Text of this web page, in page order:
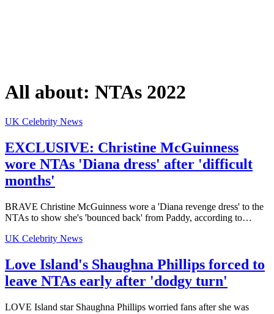
All about: NTAs 2022
UK Celebrity News
EXCLUSIVE: Christine McGuinness
wore NTAs 'Diana dress' after 'difficult
months'
BRAVE Christine McGuinness wore a 'Diana revenge dress' to the
NTAs to show she's 'bounced back' from Paddy, according to…
UK Celebrity News
Love Island's Shaughna Phillips forced to
leave NTAs early after 'dodgy turn'
LOVE Island star Shaughna Phillips worried fans after she was